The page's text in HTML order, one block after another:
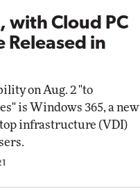
with Cloud PC
Released in
on Aug. 2 "to
is Windows 365, a new
infrastructure (VDI)